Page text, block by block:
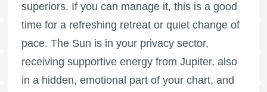
superiors. If you can manage it, this is a good
time for a refreshing retreat or quiet change of
pace. The Sun is in your privacy sector,
receiving supportive energy from Jupiter, also
in a hidden, emotional part of your chart, and